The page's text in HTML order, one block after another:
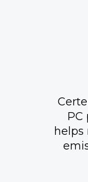
PC
helps